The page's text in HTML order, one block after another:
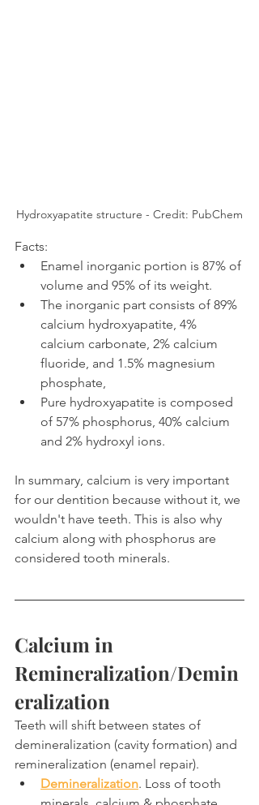
Hydroxyapatite structure - Credit: PubChem
Facts:
Enamel inorganic portion is 87% of
volume and 95% of its weight.
The inorganic part consists of 89%
calcium hydroxyapatite, 4%
calcium carbonate, 2% calcium
fluoride, and 1.5% magnesium
phosphate,
Pure hydroxyapatite is composed
of 57% phosphorus, 40% calcium
and 2% hydroxyl ions.
In summary, calcium is very important
for our dentition because without it, we
wouldn't have teeth. This is also why
calcium along with phosphorus are
considered tooth minerals.
Calcium in
Remineralization/Demin
eralization
Teeth will shift between states of
demineralization (cavity formation) and
remineralization (enamel repair).
Demineralization. Loss of tooth